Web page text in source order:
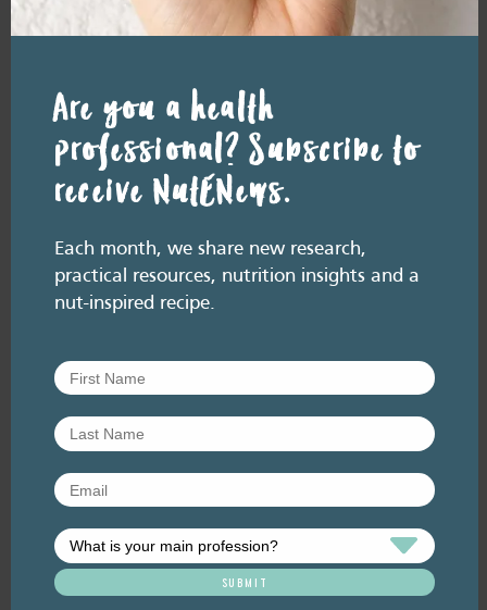
In a nutshell, research suggests that nuts,
within a healthy and varied diet, may
Fact sheet: The health
a balanced diet and should be enjoyed
every day to promote good health. But
what are the health benefits of nuts?
What makes them so healthy? And what
Favourites
Are you a health
professional? Subscribe to
receive NutENews.
Each month, we share new research,
practical resources, nutrition insights and a
nut-inspired recipe.